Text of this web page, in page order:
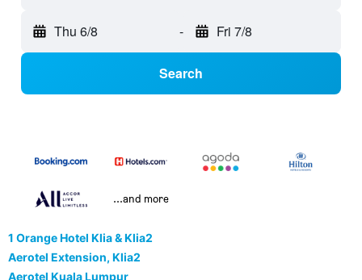
Thu 6/8 - Fri 7/8
Search
...and more
1 Orange Hotel Klia & Klia2
Aerotel Extension, Klia2
Aerotel Kuala Lumpur